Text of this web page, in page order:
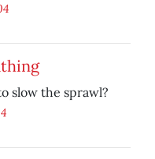
slow the sprawl?